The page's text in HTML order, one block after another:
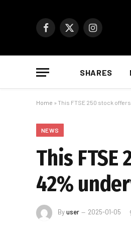
Facebook
X
Instagram
SHARES
Home » This FTSE 250 stock
NEWS
This
42%
Byuser 2025-01-05